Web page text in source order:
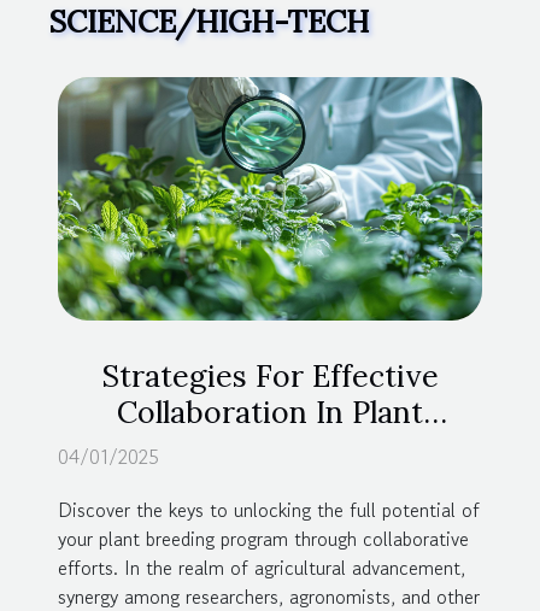
SCIENCE/HIGH-TECH
Strategies For Effective
Collaboration In Plant
Breeding Programs
04/01/2025
Discover the keys to unlocking the full potential of
your plant breeding program through collaborative
efforts. In the realm of agricultural advancement,
synergy among researchers, agronomists, and other